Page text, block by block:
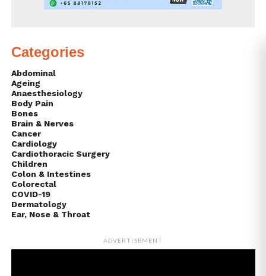
Categories
Abdominal
Ageing
Anaesthesiology
Body Pain
Bones
Brain & Nerves
Cancer
Cardiology
Cardiothoracic Surgery
Children
Colon & Intestines
Colorectal
COVID-19
Dermatology
Ear, Nose & Throat
ADVERTISEMENT